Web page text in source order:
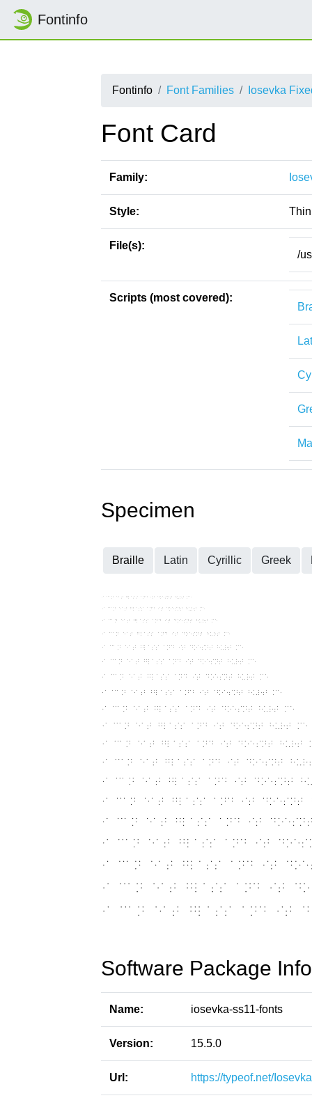
Fontinfo
Fontinfo Font Families Iosevka
Font Card
Family:
Style:
File(s):
/
Scripts (most covered):
Specimen
Braille Latin Cyrillic Greek
Software Package
Name: iosevka-ss11-fonts
Version: 15.5.0
Url: https://typeof.net/